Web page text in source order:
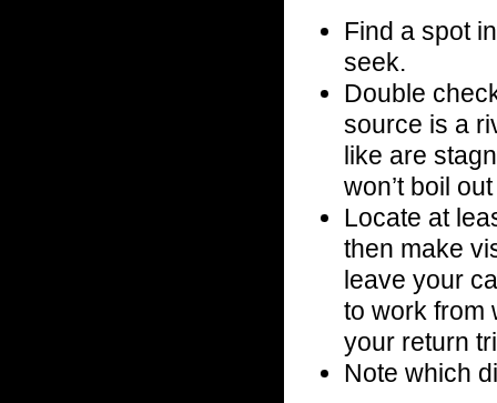
Find a spot
seek.
Double
source is a
like are
won’t boil
Locate at
then make
leave your
to work from
your return
Note which